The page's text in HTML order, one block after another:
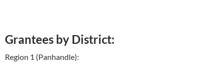
Grantees by District:
Region 1 (Panhandle):